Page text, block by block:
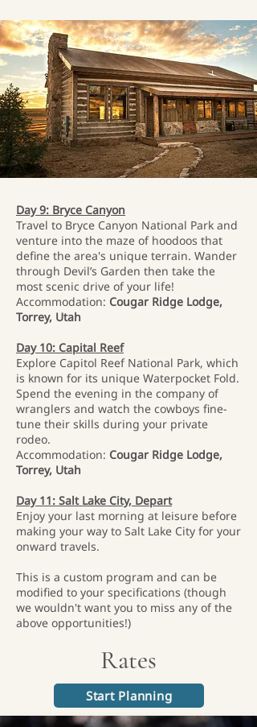
Day 9: Bryce Canyon
Travel to Bryce Canyon National Park and
venture into the maze of hoodoos that
define the area's unique terrain. Wander
through Devil’s Garden then take the
most scenic drive of your life!
Accommodation: Cougar Ridge Lodge,
Torrey, Utah
Day 10: Capital Reef
Explore Capitol Reef National Park, which
is known for its unique Waterpocket Fold.
Spend the evening in the company of
wranglers and watch the cowboys fine-
tune their skills during your private
rodeo.
Accommodation: Cougar Ridge Lodge,
Torrey, Utah
Day 11: Salt Lake City, Depart
Enjoy your last morning at leisure before
making your way to Salt Lake City for your
onward travels.
This is a custom program and can be
modified to your specifications (though
we wouldn't want you to miss any of the
above opportunities!)
Rates
Start Planning